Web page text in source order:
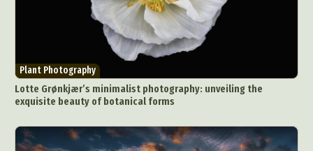
Plant Photography
Lotte Grønkjær’s minimalist photography: unveiling the
exquisite beauty of botanical forms